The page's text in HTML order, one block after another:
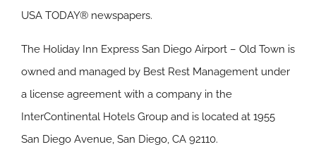
USA TODAY® newspapers.
The Holiday Inn Express San Diego Airport – Old Town is
owned and managed by Best Rest Management under
a license agreement with a company in the
InterContinental Hotels Group and is located at 1955
San Diego Avenue, San Diego, CA 92110.